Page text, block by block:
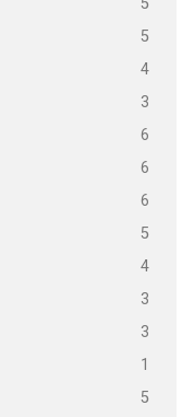
5
5
4
3
6
6
6
5
4
3
3
1
5